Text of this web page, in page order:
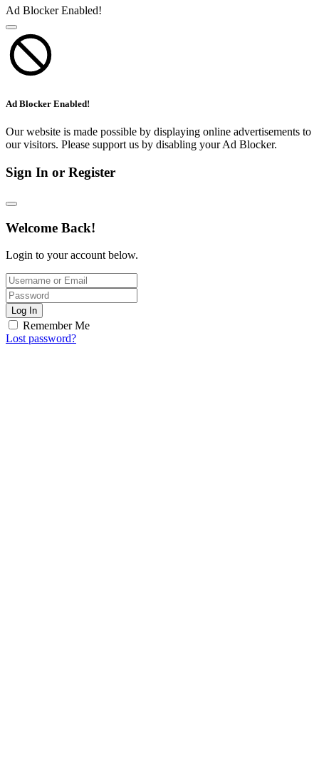
Ad Blocker Enabled!
Ad Blocker Enabled!
Our website is made possible by displaying online advertisements to
our visitors. Please support us by disabling your Ad Blocker.
Sign In or Register
Welcome Back!
Login to your account below.
Log In
Remember Me
Lost password?